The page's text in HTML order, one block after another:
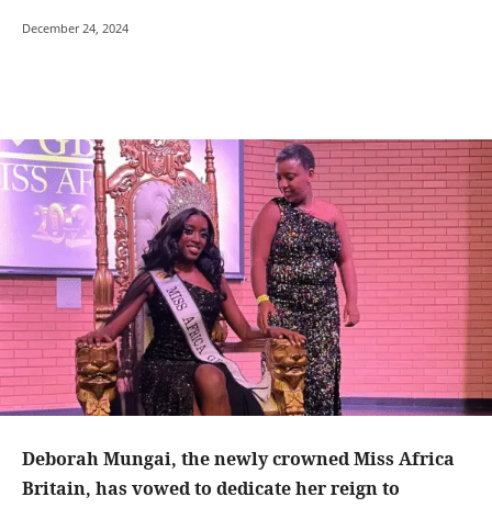
December 24, 2024
Deborah Mungai, the newly crowned Miss Africa
Britain, has vowed to dedicate her reign to